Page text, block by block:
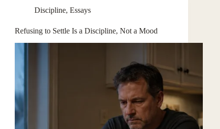
Discipline, Essays
Refusing to Settle Is a Discipline, Not a Mood